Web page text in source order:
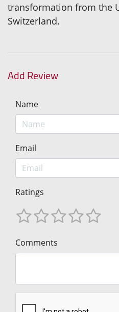
transformation from the
Switzerland.
Add Review
Name
Email
Ratings
Comments